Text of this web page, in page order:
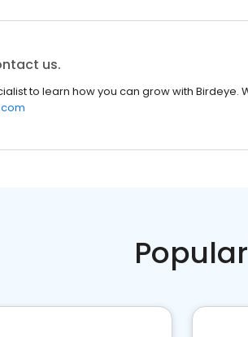
us.
to learn how you can grow with Birdeye.